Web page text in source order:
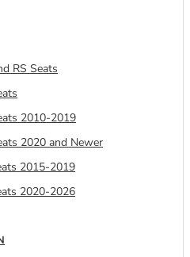
RS Seats
2010-2019
2020 and Newer
2015-2019
2020-2026